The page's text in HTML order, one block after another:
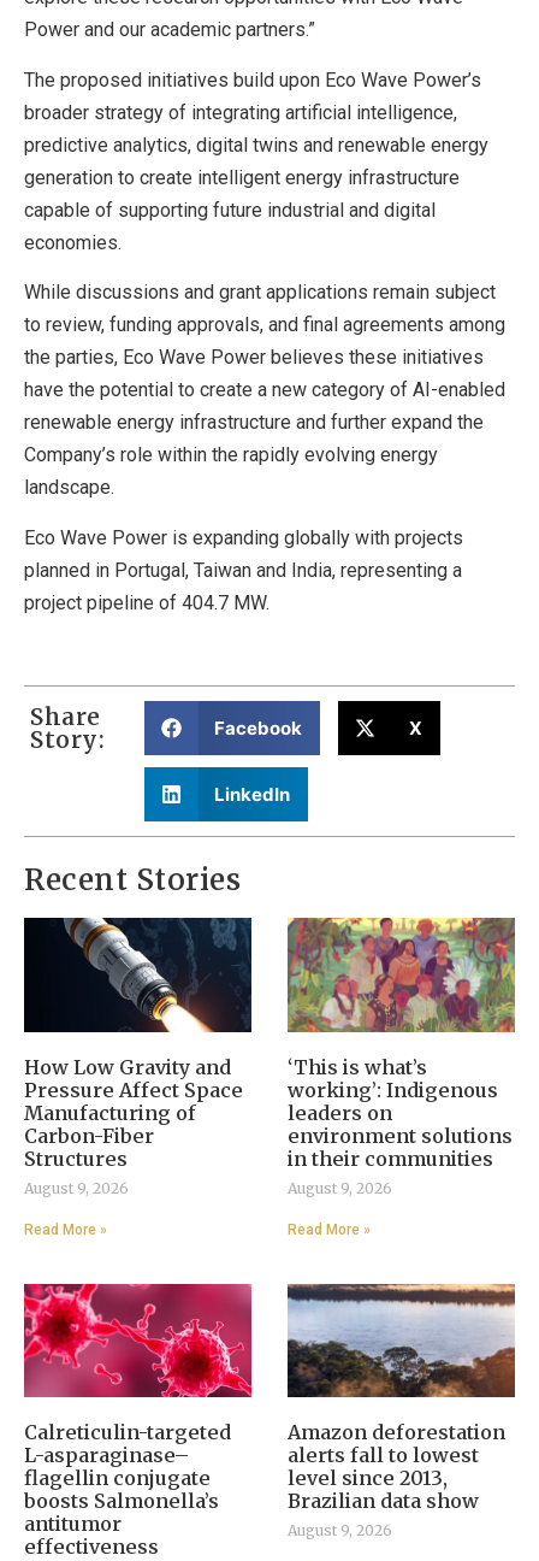
Power and our academic partners.”
The proposed initiatives build upon Eco Wave Power’s
broader strategy of integrating artificial intelligence,
predictive analytics, digital twins and renewable energy
generation to create intelligent energy infrastructure
capable of supporting future industrial and digital
economies.
While discussions and grant applications remain subject
to review, funding approvals, and final agreements among
the parties, Eco Wave Power believes these initiatives
have the potential to create a new category of AI-enabled
renewable energy infrastructure and further expand the
Company’s role within the rapidly evolving energy
landscape.
Eco Wave Power is expanding globally with projects
planned in Portugal, Taiwan and India, representing a
project pipeline of 404.7 MW.
Share
Story: Facebook X
LinkedIn
Recent Stories
How Low Gravity and
Pressure Affect Space
Manufacturing of
Carbon-Fiber
Structures
August 9, 2026
Read More »
‘This is what’s
working’: Indigenous
leaders on
environment solutions
in their communities
August 9, 2026
Read More »
Calreticulin-targeted
L-asparaginase–
flagellin conjugate
boosts Salmonella’s
antitumor
effectiveness
Amazon deforestation
alerts fall to lowest
level since 2013,
Brazilian data show
August 9, 2026